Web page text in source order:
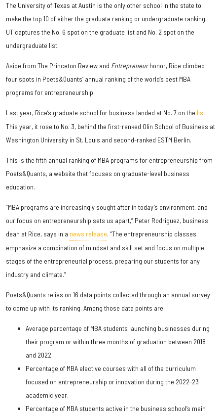
The University of Texas at Austin is the only other school in the state to
make the top 10 of either the graduate ranking or undergraduate ranking.
UT captures the No. 6 spot on the graduate list and No. 2 spot on the
undergraduate list.
Aside from The Princeton Review and Entrepreneurhonor, Rice climbed
four spots in Poets&Quants’ annual ranking of the world’s best MBA
programs for entrepreneurship.
Last year, Rice’s graduate school for business landed at No. 7 on the list.
This year, it rose to No. 3, behind the first-ranked Olin School of Business at
Washington University in St. Louis and second-ranked ESTM Berlin.
This is the fifth annual ranking of MBA programs for entrepreneurship from
Poets&Quants, a website that focuses on graduate-level business
education.
“MBA programs are increasingly sought after in today’s environment, and
our focus on entrepreneurship sets us apart,” Peter Rodriguez, business
dean at Rice, says in a news release. “The entrepreneurship classes
emphasize a combination of mindset and skill set and focus on multiple
stages of the entrepreneurial process, preparing our students for any
industry and climate.”
Poets&Quants relies on 16 data points collected through an annual survey
to come up with its ranking. Among those data points are:
Average percentage of MBA students launching businesses during
their program or within three months of graduation between 2018
and 2022.
Percentage of MBA elective courses with all of the curriculum
focused on entrepreneurship or innovation during the 2022-23
academic year.
Percentage of MBA students active in the business school’s main